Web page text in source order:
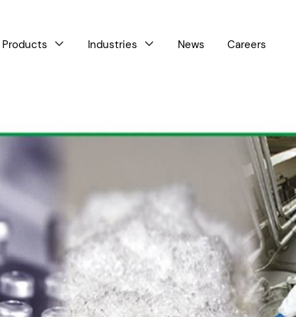
Products  Industries  News Careers